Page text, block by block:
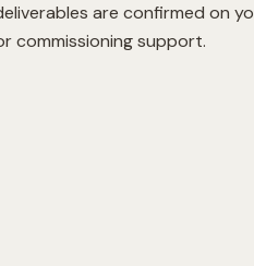
are confirmed on
commissioning support.